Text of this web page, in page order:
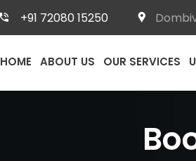
+91 72080 15250
HOME ABOUT US OUR SERVICES